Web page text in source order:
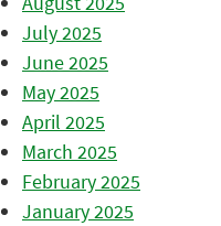
July 2025
June 2025
May 2025
April 2025
March 2025
February 2025
January 2025